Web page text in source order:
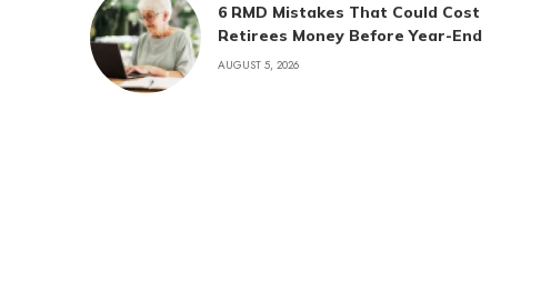
6 RMD Mistakes That Could Cost
Retirees Money Before Year-End
AUGUST 5, 2026